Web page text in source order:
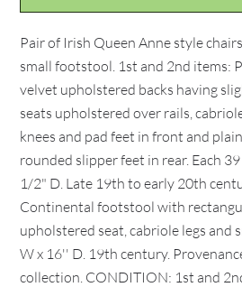
Pair of Irish Queen Anne style
small footstool. 1st and 2nd items:
velvet upholstered backs having
seats upholstered over rails,
knees and pad feet in front and
rounded slipper feet in rear. Each
1/2" D. Late 19th to early 20th
Continental footstool with
upholstered seat, cabriole legs and
W x 16'' D. 19th century.
collection. CONDITION: 1st and